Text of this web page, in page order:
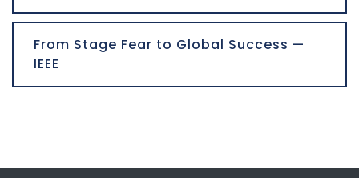
From Stage Fear to Global Success —
IEEE